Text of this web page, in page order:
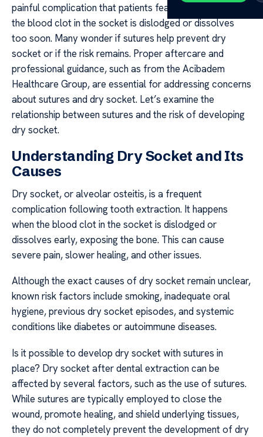
painful complication that patients fear. It occurs when
the blood clot in the socket is dislodged or dissolves
too soon. Many wonder if sutures help prevent dry
socket or if the risk remains. Proper aftercare and
professional guidance, such as from the Acibadem
Healthcare Group, are essential for addressing concerns
about sutures and dry socket. Let’s examine the
relationship between sutures and the risk of developing
dry socket.
Understanding Dry Socket and Its
Causes
Dry socket, or alveolar osteitis, is a frequent
complication following tooth extraction. It happens
when the blood clot in the socket is dislodged or
dissolves early, exposing the bone. This can cause
severe pain, slower healing, and other issues.
Although the exact causes of dry socket remain unclear,
known risk factors include smoking, inadequate oral
hygiene, previous dry socket episodes, and systemic
conditions like diabetes or autoimmune diseases.
Is it possible to develop dry socket with sutures in
place? Dry socket after dental extraction can be
affected by several factors, such as the use of sutures.
While sutures are typically employed to close the
wound, promote healing, and shield underlying tissues,
they do not completely prevent the development of dry